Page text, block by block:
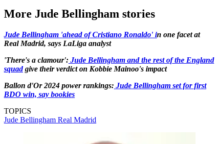
More Jude Bellingham stories
Jude Bellingham 'ahead of Cristiano Ronaldo' in one facet at
Real Madrid, says LaLiga analyst
'There's a clamour': Jude Bellingham and the rest of the England
squadgive their verdict on Kobbie Mainoo's impact
Ballon d'Or 2024 power rankings: Jude Bellingham set for first
BDO win, say bookies
TOPICS
Jude Bellingham Real Madrid